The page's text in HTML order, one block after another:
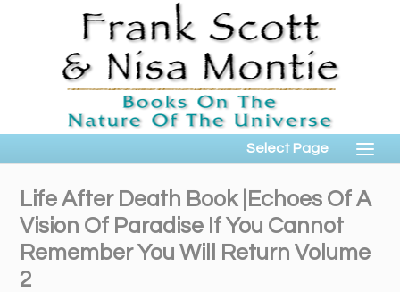
Select Page
Life After Death Book |Echoes Of A
Vision Of Paradise If You Cannot
Remember You Will Return Volume
2